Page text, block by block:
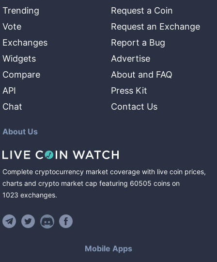
Trending
Vote
Exchanges
Widgets
Compare
API
Chat
Request a Coin
Request an Exchange
Report a Bug
Advertise
About and FAQ
Press Kit
Contact Us
About Us
Complete cryptocurrency market coverage with live coin prices,
charts and crypto market cap featuring 60505 coins on
1023 exchanges.
Mobile Apps